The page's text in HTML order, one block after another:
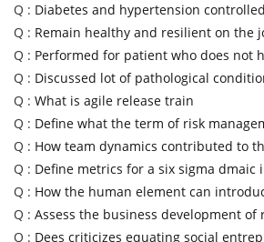
Q : Diabetes and hypertension controlled
Q : Remain healthy and resilient on the
Q : Performed for patient who does not
Q : Discussed lot of pathological
Q : What is agile release train
Q : Define what the term of risk
Q : How team dynamics contributed to
Q : Define metrics for a six sigma
Q : How the human element can
Q : Assess the business development of
Q : Dees criticizes equating social